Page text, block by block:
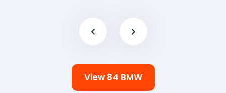
View 84 BMW